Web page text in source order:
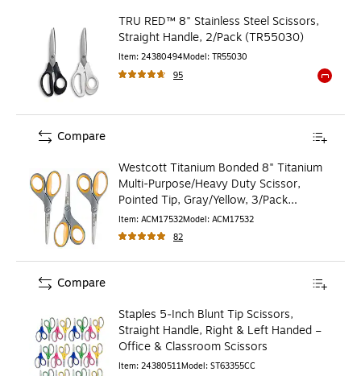
TRU RED™ 8" Stainless Steel Scissors,
Straight Handle, 2/Pack (TR55030)
Item: 24380494Model: TR55030
95
Westcott Titanium Bonded 8" Titanium
Multi-Purpose/Heavy Duty Scissor,
Pointed Tip, Gray/Yellow, 3/Pack
(17532)
Item: ACM17532Model: ACM17532
82
Compare
Staples 5‑Inch Blunt Tip Scissors,
Straight Handle, Right & Left Handed –
Office & Classroom Scissors
Item: 24380511Model: ST63355CC
Compare